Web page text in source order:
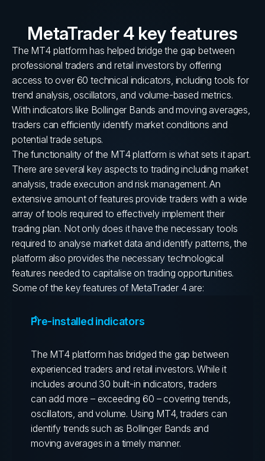
MetaTrader 4 key features
The MT4 platform has helped bridge the gap between
professional traders and retail investors by offering
access to over 60 technical indicators, including tools for
trend analysis, oscillators, and volume-based metrics.
With indicators like Bollinger Bands and moving averages,
traders can efficiently identify market conditions and
potential trade setups.
The functionality of the MT4 platform is what sets it apart.
There are several key aspects to trading including market
analysis, trade execution and risk management. An
extensive amount of features provide traders with a wide
array of tools required to effectively implement their
trading plan. Not only does it have the necessary tools
required to analyse market data and identify patterns, the
platform also provides the necessary technological
features needed to capitalise on trading opportunities.
Some of the key features of MetaTrader 4 are:
Pre-installed indicators
The MT4 platform has bridged the gap between
experienced traders and retail investors. While it
includes around 30 built-in indicators, traders
can add more – exceeding 60 – covering trends,
oscillators, and volume. Using MT4, traders can
identify trends such as Bollinger Bands and
moving averages in a timely manner.